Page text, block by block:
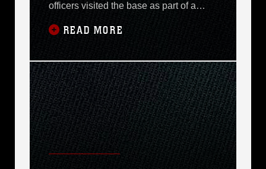
officers visited the base as part of a
week-long tour of Marine Corps
installations. The visit is part of an
and Marine officers to share logistical
information. It also updates Marine
logisticians on
READ MORE